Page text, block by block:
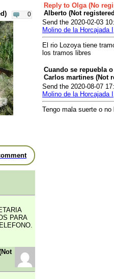
0
PARA
Pedrezuela
River
River
Business
Camping
Unknown-
Fly
Unknown-
Reply to Olga (No
Alberto (Not
Send the 2020-02-03
Molino de la Horcajada I
El rio Lozoya tiene
los tramos libres
Cuando se repuebla
Carlos martines (Not
Send the 2020-08-07
Molino de la Horcajada I
Tengo mala suerte o no